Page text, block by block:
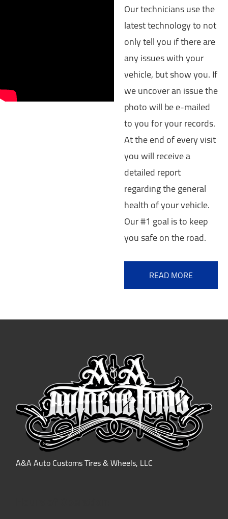
Our technicians use the
latest technology to not
only tell you if there are
any issues with your
vehicle, but show you. If
we uncover an issue the
photo will be e-mailed
to you for your records.
At the end of every visit
you will receive a
detailed report
regarding the general
health of your vehicle.
Our #1 goal is to keep
you safe on the road.
READ MORE
A&A Auto Customs Tires & Wheels, LLC